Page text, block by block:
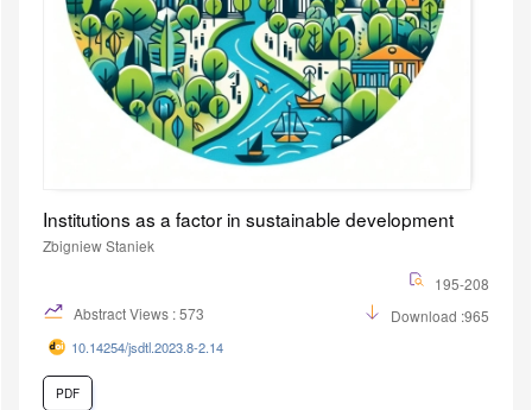
Institutions as a factor in sustainable development
Zbigniew Staniek
195-208
Abstract Views : 573
Download :965
10.14254/jsdtl.2023.8-2.14
PDF